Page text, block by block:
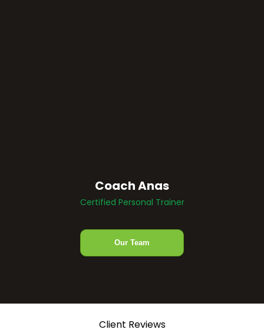
Coach Anas
Certified Personal Trainer
Our Team
Client Reviews